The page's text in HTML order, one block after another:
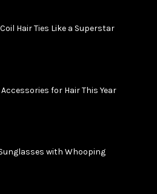
Hair Ties Like a Superstar
Accessories for Hair This Year
with Whooping